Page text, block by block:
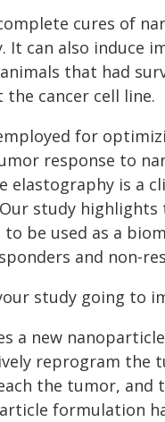
cures of
can also induce
that had
cancer cell line.
for
response to
is a
study highlights
be used as a
and non-
study going to
a new
reprogram the
the tumor, and
formulation